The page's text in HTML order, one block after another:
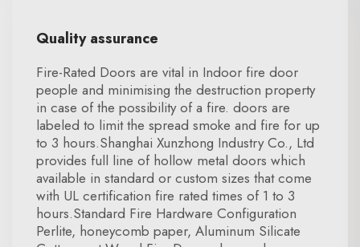
Quality assurance
Fire-Rated Doors are vital in Indoor fire door
people and minimising the destruction property
in case of the possibility of a fire. doors are
labeled to limit the spread smoke and fire for up
to 3 hours.Shanghai Xunzhong Industry Co., Ltd
provides full line of hollow metal doors which
available in standard or custom sizes that come
with UL certification fire rated times of 1 to 3
hours.Standard Fire Hardware Configuration
Perlite, honeycomb paper, Aluminum Silicate